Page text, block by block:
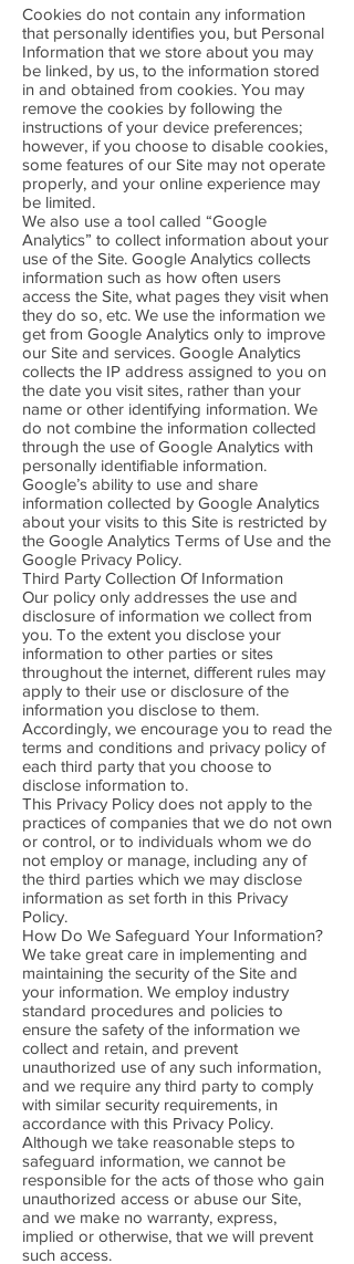
Cookies do not contain any information
that personally identifies you, but Personal
Information that we store about you may
be linked, by us, to the information stored
in and obtained from cookies. You may
remove the cookies by following the
instructions of your device preferences;
however, if you choose to disable cookies,
some features of our Site may not operate
properly, and your online experience may
be limited.
We also use a tool called “Google
Analytics” to collect information about your
use of the Site. Google Analytics collects
information such as how often users
access the Site, what pages they visit when
they do so, etc. We use the information we
get from Google Analytics only to improve
our Site and services. Google Analytics
collects the IP address assigned to you on
the date you visit sites, rather than your
name or other identifying information. We
do not combine the information collected
through the use of Google Analytics with
personally identifiable information.
Google’s ability to use and share
information collected by Google Analytics
about your visits to this Site is restricted by
the Google Analytics Terms of Use and the
Google Privacy Policy.
Third Party Collection Of Information
Our policy only addresses the use and
disclosure of information we collect from
you. To the extent you disclose your
information to other parties or sites
throughout the internet, different rules may
apply to their use or disclosure of the
information you disclose to them.
Accordingly, we encourage you to read the
terms and conditions and privacy policy of
each third party that you choose to
disclose information to.
This Privacy Policy does not apply to the
practices of companies that we do not own
or control, or to individuals whom we do
not employ or manage, including any of
the third parties which we may disclose
information as set forth in this Privacy
Policy.
How Do We Safeguard Your Information?
We take great care in implementing and
maintaining the security of the Site and
your information. We employ industry
standard procedures and policies to
ensure the safety of the information we
collect and retain, and prevent
unauthorized use of any such information,
and we require any third party to comply
with similar security requirements, in
accordance with this Privacy Policy.
Although we take reasonable steps to
safeguard information, we cannot be
responsible for the acts of those who gain
unauthorized access or abuse our Site,
and we make no warranty, express,
implied or otherwise, that we will prevent
such access.